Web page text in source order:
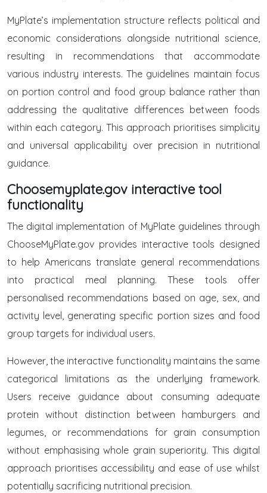
MyPlate’s implementation structure reflects political and
economic considerations alongside nutritional science,
resulting in recommendations that accommodate
various industry interests. The guidelines maintain focus
on portion control and food group balance rather than
addressing the qualitative differences between foods
within each category. This approach prioritises simplicity
and universal applicability over precision in nutritional
guidance.
Choosemyplate.gov interactive tool
functionality
The digital implementation of MyPlate guidelines through
ChooseMyPlate.gov provides interactive tools designed
to help Americans translate general recommendations
into practical meal planning. These tools offer
personalised recommendations based on age, sex, and
activity level, generating specific portion sizes and food
group targets for individual users.
However, the interactive functionality maintains the same
categorical limitations as the underlying framework.
Users receive guidance about consuming adequate
protein without distinction between hamburgers and
legumes, or recommendations for grain consumption
without emphasising whole grain superiority. This digital
approach prioritises accessibility and ease of use whilst
potentially sacrificing nutritional precision.